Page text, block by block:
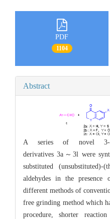
PDF
1104
Abstract
A series of novel 3-
derivatives 3a～3l were
substituted (unsubstituted)-
aldehydes in the
different methods of
free grinding method which
procedure, shorter